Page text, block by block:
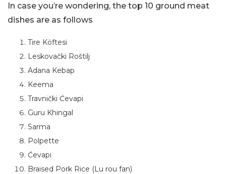
In case you’re wondering, the top 10 ground meat
dishes are as follows
Tire Köftesi
Leskovački Roštilj
Adana Kebap
Keema
Travnički Ćevapi
Guru Khingal
Sarma
Polpette
Ćevapi
Braised Pork Rice (Lu rou fan)